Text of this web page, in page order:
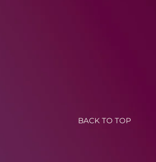
BACK TO TOP